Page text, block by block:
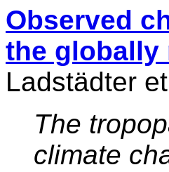
Observed
the globally
Ladstädter
The
climate